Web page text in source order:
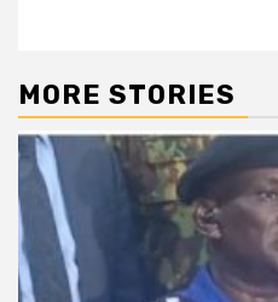
MORE STORIES